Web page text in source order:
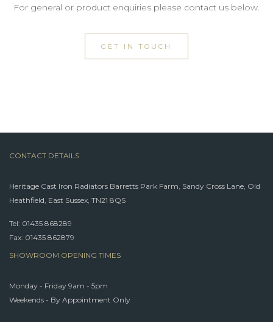
For general or product enquiries please contact us below.
GET IN TOUCH
CONTACT DETAILS
Heritage Cast Iron Radiators Barretts Park Farm, Sandy Cross Lane, Old
Heathfield, East Sussex, TN21 8QS
Tel: 01435 868289
Fax: 01435 862879
SHOWROOM OPENING TIMES
Monday - Friday 9am - 5pm
Weekends - By Appointment Only